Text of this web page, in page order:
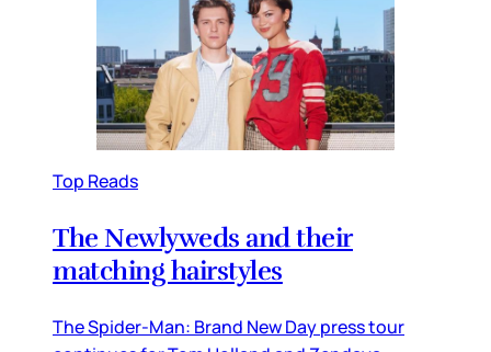
Top Reads
The Newlyweds and their
matching hairstyles
The Spider-Man: Brand New Day press tour